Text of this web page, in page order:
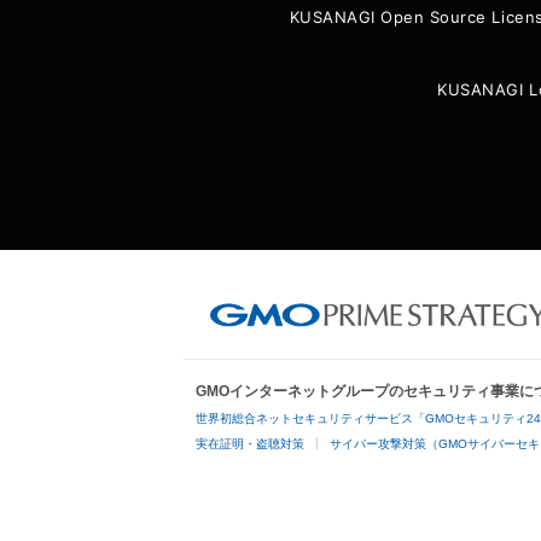
KUSANAGI Open Source
KUSANAGI
GMOインターネットグループのセキュリティ事業に
世界初総合ネットセキュリティサービス「GMOセキュリティ
実在証明・盗聴対策
サイバー攻撃対策（GMOサイバーセ